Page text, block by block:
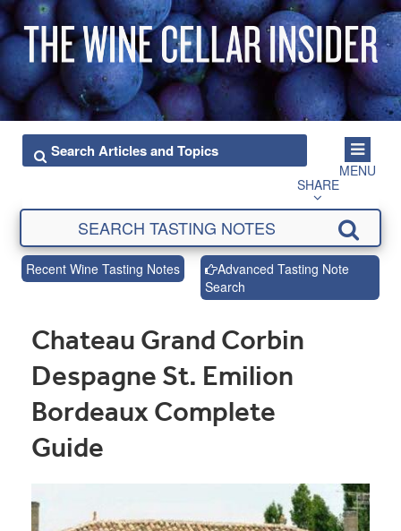
MENU
SHARE
Recent Wine Tasting Notes
Advanced Tasting Note
Search
Chateau Grand Corbin
Despagne St. Emilion
Bordeaux Complete
Guide